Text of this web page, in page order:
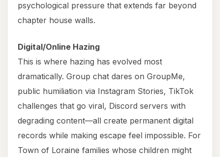
psychological pressure that extends far beyond
chapter house walls.
Digital/Online Hazing
This is where hazing has evolved most
dramatically. Group chat dares on GroupMe,
public humiliation via Instagram Stories, TikTok
challenges that go viral, Discord servers with
degrading content—all create permanent digital
records while making escape feel impossible. For
Town of Loraine families whose children might